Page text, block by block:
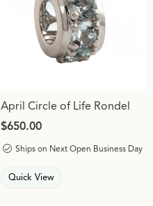
April Circle of Life Rondel
Price:
$650.00
Ships on Next Open Business Day
Quick View